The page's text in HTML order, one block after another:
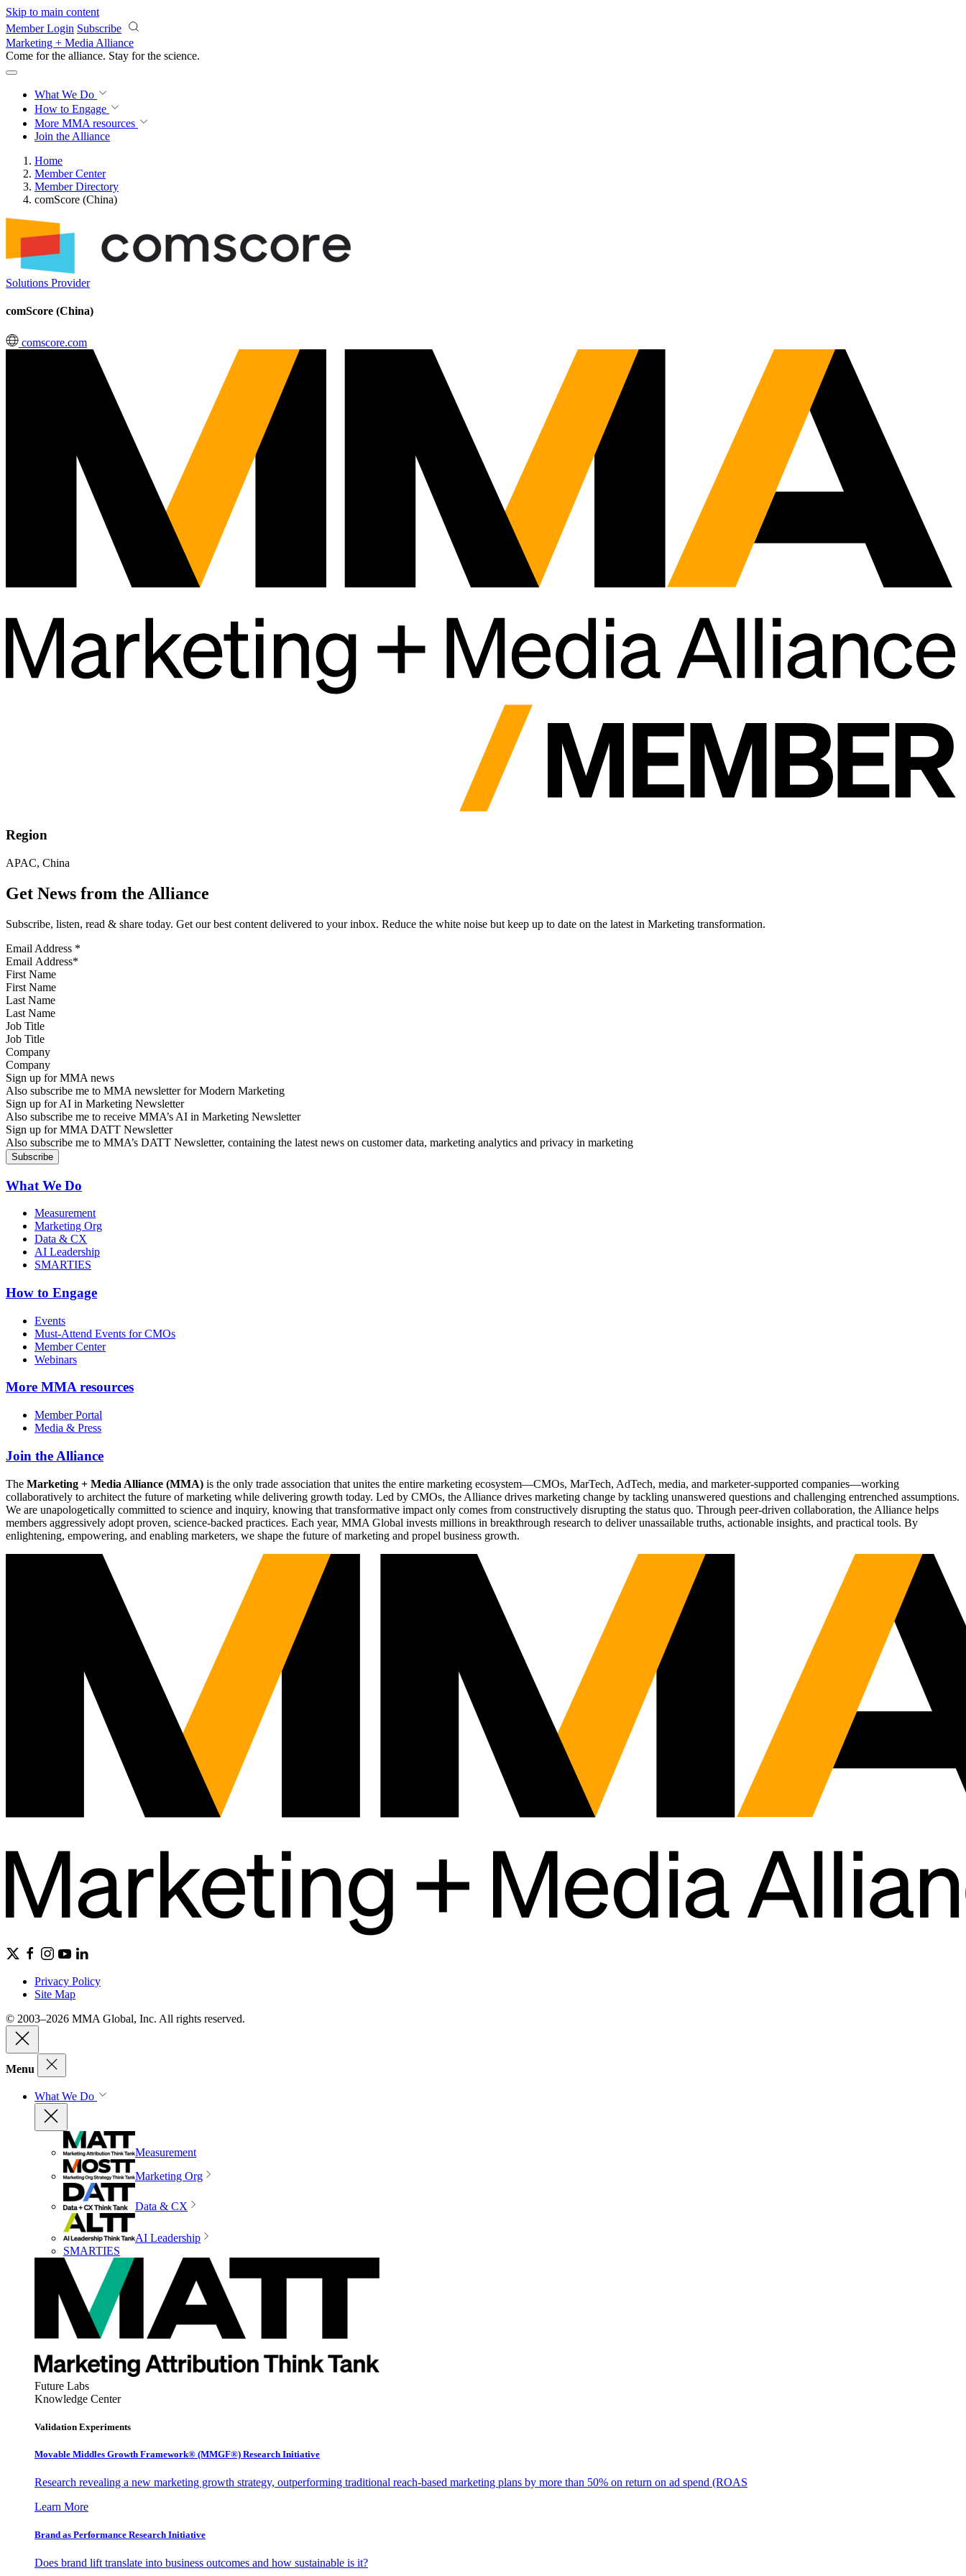
Skip to main content
Member Login Subscribe
Marketing + Media Alliance
Come for the alliance. Stay for the science.
What We Do
How to Engage
More MMA resources
Join the Alliance
Home
Member Center
Member Directory
comScore (China)
Solutions Provider
comScore (China)
comscore.com
Region
APAC, China
Get News from the Alliance
Subscribe, listen, read & share today. Get our best content delivered to your inbox. Reduce the white noise but keep up to date on the latest in Marketing transformation.
Email Address *
First Name
Last Name
Job Title
Company
Sign up for MMA news
Also subscribe me to MMA newsletter for Modern Marketing
Sign up for AI in Marketing Newsletter
Also subscribe me to receive MMA’s AI in Marketing Newsletter
Sign up for MMA DATT Newsletter
Also subscribe me to MMA’s DATT Newsletter, containing the latest news on customer data, marketing analytics and privacy in marketing
What We Do
Measurement
Marketing Org
Data & CX
AI Leadership
SMARTIES
How to Engage
Events
Must-Attend Events for CMOs
Member Center
Webinars
More MMA resources
Member Portal
Media & Press
Join the Alliance
The Marketing + Media Alliance (MMA) is the only trade association that unites the entire marketing ecosystem—CMOs, MarTech, AdTech, media, and marketer-supported companies—working
collaboratively to architect the future of marketing while delivering growth today. Led by CMOs, the Alliance drives marketing change by tackling unanswered questions and challenging entrenched assumptions.
We are unapologetically committed to science and inquiry, knowing that transformative impact only comes from constructively disrupting the status quo. Through peer-driven collaboration, the Alliance helps
members aggressively adopt proven, science-backed practices. Each year, MMA Global invests millions in breakthrough research to deliver unassailable truths, actionable insights, and practical tools. By
enlightening, empowering, and enabling marketers, we shape the future of marketing and propel business growth.
Privacy Policy
Site Map
© 2003–2026 MMA Global, Inc. All rights reserved.
Menu
What We Do
Measurement
Marketing Org
Data & CX
AI Leadership
SMARTIES
Future Labs
Knowledge Center
Validation Experiments
Movable Middles Growth Framework® (MMGF®) Research Initiative
Research revealing a new marketing growth strategy, outperforming traditional reach-based marketing plans by more than 50% on return on ad spend (ROAS
Learn More
Brand as Performance Research Initiative
Does brand lift translate into business outcomes and how sustainable is it?